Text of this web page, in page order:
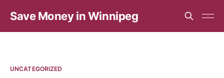
Save Money in Winnipeg
UNCATEGORIZED